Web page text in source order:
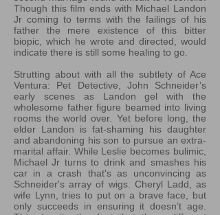
Though this film ends with Michael Landon
Jr coming to terms with the failings of his
father the mere existence of this bitter
biopic, which he wrote and directed, would
indicate there is still some healing to go.
Strutting about with all the subtlety of Ace
Ventura: Pet Detective, John Schneider’s
early scenes as Landon gel with the
wholesome father figure beamed into living
rooms the world over. Yet before long, the
elder Landon is fat-shaming his daughter
and abandoning his son to pursue an extra-
marital affair. While Leslie becomes bulimic,
Michael Jr turns to drink and smashes his
car in a crash that's as unconvincing as
Schneider's array of wigs. Cheryl Ladd, as
wife Lynn, tries to put on a brave face, but
only succeeds in ensuring it doesn’t age.